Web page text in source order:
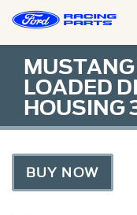
LOADED
HOUSING
BUY NOW